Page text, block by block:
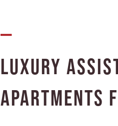
—
Luxury
Apartments